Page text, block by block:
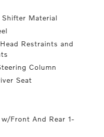
Material
Restraints and
Column
Seat
Front And Rear 1-